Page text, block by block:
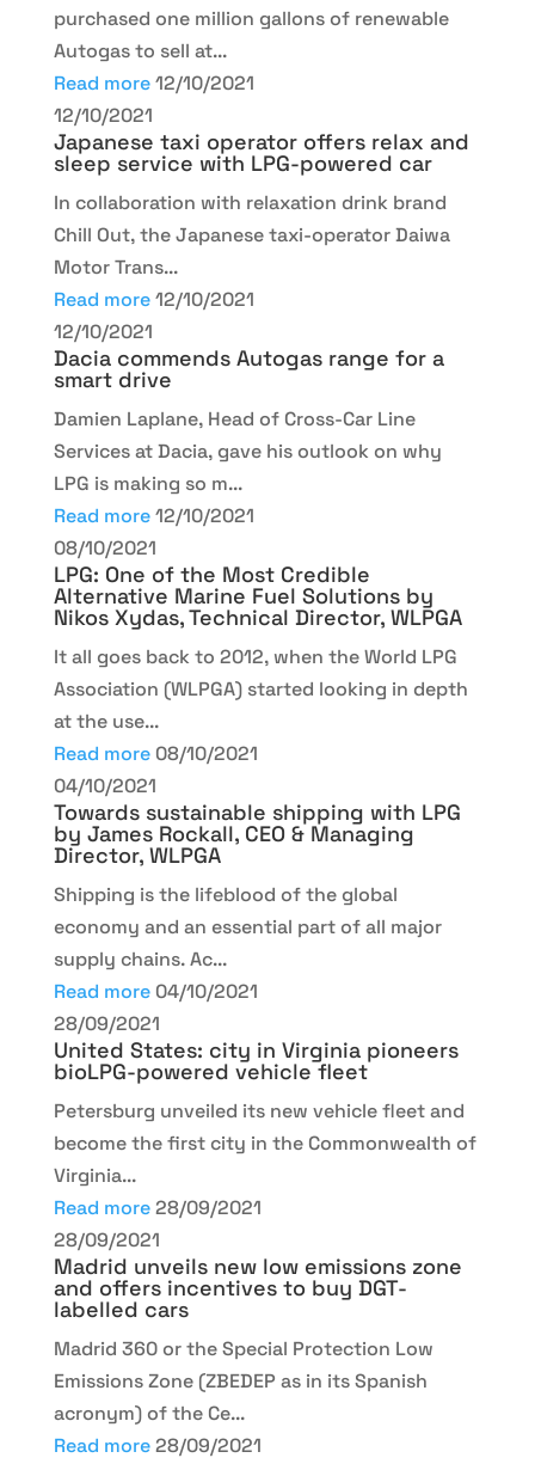
purchased one million gallons of renewable
Autogas to sell at...
Read more 12/10/2021
12/10/2021
Japanese taxi operator offers relax and
sleep service with LPG-powered car
In collaboration with relaxation drink brand
Chill Out, the Japanese taxi-operator Daiwa
Motor Trans...
Read more 12/10/2021
12/10/2021
Dacia commends Autogas range for a
smart drive
Damien Laplane, Head of Cross-Car Line
Services at Dacia, gave his outlook on why
LPG is making so m...
Read more 12/10/2021
08/10/2021
LPG: One of the Most Credible
Alternative Marine Fuel Solutions by
Nikos Xydas, Technical Director, WLPGA
It all goes back to 2012, when the World LPG
Association (WLPGA) started looking in depth
at the use...
Read more 08/10/2021
04/10/2021
Towards sustainable shipping with LPG
by James Rockall, CEO & Managing
Director, WLPGA
Shipping is the lifeblood of the global
economy and an essential part of all major
supply chains. Ac...
Read more 04/10/2021
28/09/2021
United States: city in Virginia pioneers
bioLPG-powered vehicle fleet
Petersburg unveiled its new vehicle fleet and
become the first city in the Commonwealth of
Virginia...
Read more 28/09/2021
28/09/2021
Madrid unveils new low emissions zone
and offers incentives to buy DGT-
labelled cars
Madrid 360 or the Special Protection Low
Emissions Zone (ZBEDEP as in its Spanish
acronym) of the Ce...
Read more 28/09/2021